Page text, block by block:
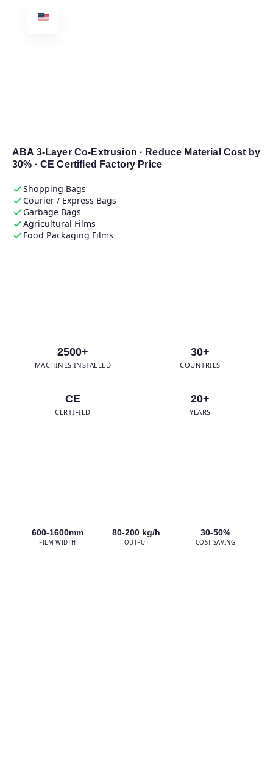
E-SHION
ABA 3-Layer Co-Extrusion · Reduce Material Cost by
30% · CE Certified Factory Price
Shopping Bags
Courier / Express Bags
Garbage Bags
Agricultural Films
Food Packaging Films
2500+
MACHINES INSTALLED
30+
COUNTRIES
CE
CERTIFIED
20+
YEARS
600-1600mm
FILM WIDTH
80-200 kg/h
OUTPUT
30-50%
COST SAVING